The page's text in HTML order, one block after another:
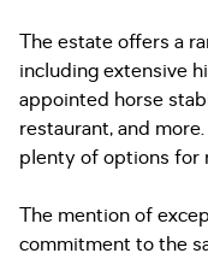
The estate offers a
including extensive
appointed horse
restaurant, and
plenty of options for
The mention of
commitment to the